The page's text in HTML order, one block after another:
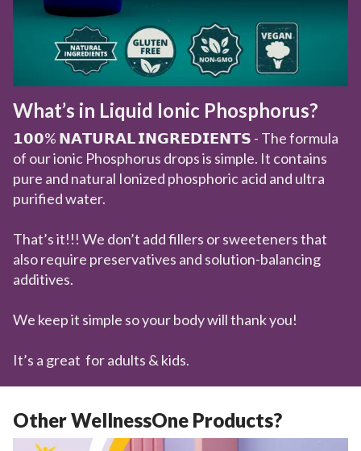
What’s in Liquid Ionic Phosphorus?
𝟭𝟬𝟬% 𝗡𝗔𝗧𝗨𝗥𝗔𝗟 𝗜𝗡𝗚𝗥𝗘𝗗𝗜𝗘𝗡𝗧𝗦 - The formula
of our ionic Phosphorus drops is simple. It contains
pure and natural Ionized phosphoric acid and ultra
purified water.
That’s it!!! We don’t add fillers or sweeteners that
also require preservatives and solution-balancing
additives.
We keep it simple so your body will thank you!
It’s a great for adults & kids.
Other WellnessOne Products?